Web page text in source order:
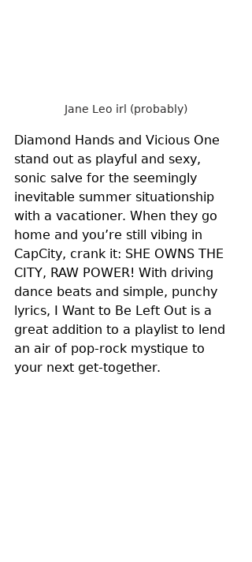
Jane Leo irl (probably)
Diamond Hands and Vicious One
stand out as playful and sexy,
sonic salve for the seemingly
inevitable summer situationship
with a vacationer. When they go
home and you’re still vibing in
CapCity, crank it: SHE OWNS THE
CITY, RAW POWER! With driving
dance beats and simple, punchy
lyrics, I Want to Be Left Out is a
great addition to a playlist to lend
an air of pop-rock mystique to
your next get-together.